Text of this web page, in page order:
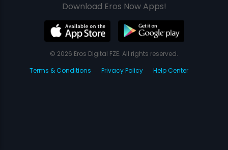
Download Eros Now Apps!
© 2026 Eros Digital FZE. All rights reserved.
Terms & Conditions
Privacy Policy Help Center